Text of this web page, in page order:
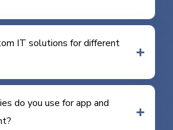
IT solutions for different
do you use for app and